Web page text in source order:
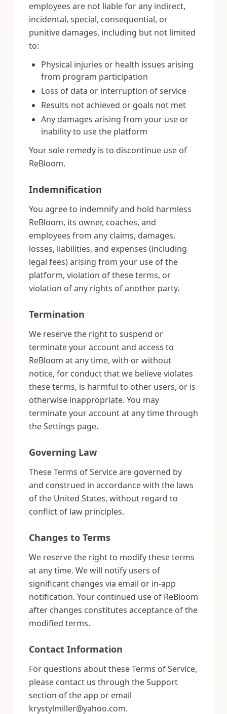
employees are not liable for any indirect,
incidental, special, consequential, or
punitive damages, including but not limited
to:
Physical injuries or health issues arising
from program participation
Loss of data or interruption of service
Results not achieved or goals not met
Any damages arising from your use or
inability to use the platform
Your sole remedy is to discontinue use of
ReBloom.
Indemnification
You agree to indemnify and hold harmless
ReBloom, its owner, coaches, and
employees from any claims, damages,
losses, liabilities, and expenses (including
legal fees) arising from your use of the
platform, violation of these terms, or
violation of any rights of another party.
Termination
We reserve the right to suspend or
terminate your account and access to
ReBloom at any time, with or without
notice, for conduct that we believe violates
these terms, is harmful to other users, or is
otherwise inappropriate. You may
terminate your account at any time through
the Settings page.
Governing Law
These Terms of Service are governed by
and construed in accordance with the laws
of the United States, without regard to
conflict of law principles.
Changes to Terms
We reserve the right to modify these terms
at any time. We will notify users of
significant changes via email or in-app
notification. Your continued use of ReBloom
after changes constitutes acceptance of the
modified terms.
Contact Information
For questions about these Terms of Service,
please contact us through the Support
section of the app or email
krystylmiller@yahoo.com.